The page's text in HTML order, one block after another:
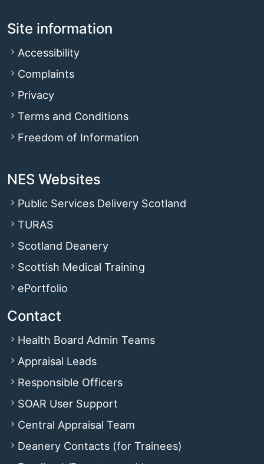
Site information
Accessibility
Complaints
Privacy
Terms and Conditions
Freedom of Information
NES Websites
Public Services Delivery Scotland
TURAS
Scotland Deanery
Scottish Medical Training
ePortfolio
Contact
Health Board Admin Teams
Appraisal Leads
Responsible Officers
SOAR User Support
Central Appraisal Team
Deanery Contacts (for Trainees)